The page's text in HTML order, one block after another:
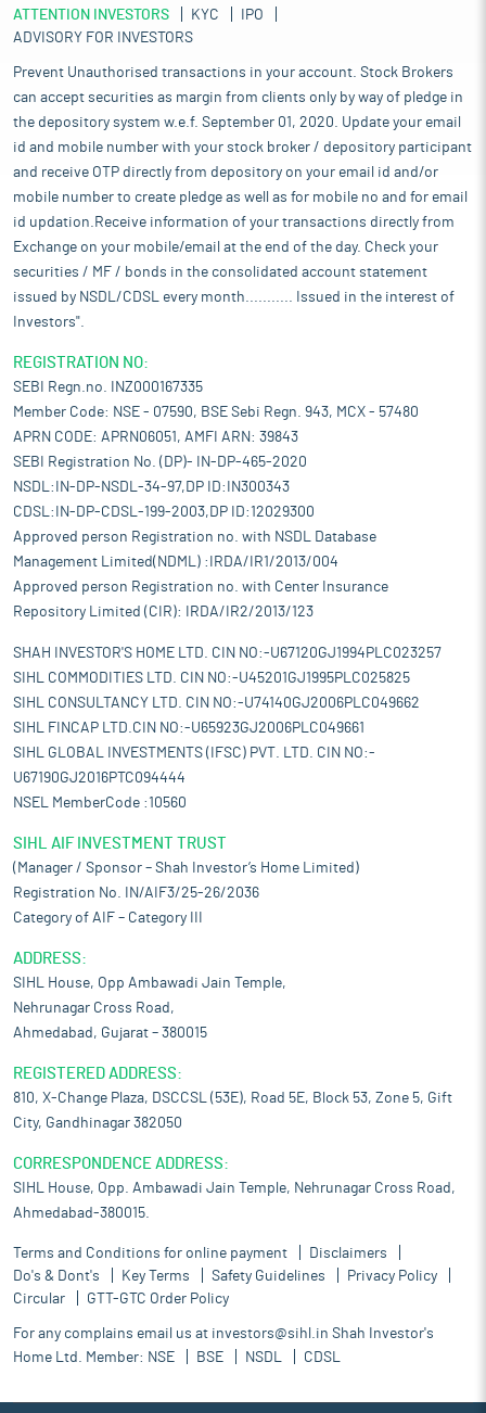
ATTENTION INVESTORS KYC
IPO
ADVISORY FOR INVESTORS
Prevent Unauthorised transactions in your account. Stock Brokers
can accept securities as margin from clients only by way of pledge in
the depository system w.e.f. September 01, 2020. Update your email
id and mobile number with your stock broker / depository participant
and receive OTP directly from depository on your email id and/or
mobile number to create pledge as well as for mobile no and for email
id updation.Receive information of your transactions directly from
Exchange on your mobile/email at the end of the day. Check your
securities / MF / bonds in the consolidated account statement
issued by NSDL/CDSL every month........... Issued in the interest of
Investors".
REGISTRATION NO:
SEBI Regn.no. INZ000167335
Member Code: NSE - 07590, BSE Sebi Regn. 943, MCX - 57480
APRN CODE: APRN06051, AMFI ARN: 39843
SEBI Registration No. (DP)- IN-DP-465-2020
NSDL:IN-DP-NSDL-34-97,DP ID:IN300343
CDSL:IN-DP-CDSL-199-2003,DP ID:12029300
Approved person Registration no. with NSDL Database
Management Limited(NDML) :IRDA/IR1/2013/004
Approved person Registration no. with Center Insurance
Repository Limited (CIR): IRDA/IR2/2013/123
SHAH INVESTOR'S HOME LTD. CIN NO:-U67120GJ1994PLC023257
SIHL COMMODITIES LTD. CIN NO:-U45201GJ1995PLC025825
SIHL CONSULTANCY LTD. CIN NO:-U74140GJ2006PLC049662
SIHL FINCAP LTD.CIN NO:-U65923GJ2006PLC049661
SIHL GLOBAL INVESTMENTS (IFSC) PVT. LTD. CIN NO:-
U67190GJ2016PTC094444
NSEL MemberCode :10560
SIHL AIF INVESTMENT TRUST
(Manager / Sponsor – Shah Investor’s Home Limited)
Registration No. IN/AIF3/25-26/2036
Category of AIF – Category III
ADDRESS:
SIHL House, Opp Ambawadi Jain Temple,
Nehrunagar Cross Road,
Ahmedabad, Gujarat – 380015
REGISTERED ADDRESS:
810, X-Change Plaza, DSCCSL (53E), Road 5E, Block 53, Zone 5, Gift
City, Gandhinagar 382050
CORRESPONDENCE ADDRESS:
SIHL House, Opp. Ambawadi Jain Temple, Nehrunagar Cross Road,
Ahmedabad-380015.
Terms and Conditions for online payment
Disclaimers
Do's & Dont's
Key Terms Safety Guidelines
Privacy Policy
Circular
GTT-GTC Order Policy
For any complains email us at investors@sihl.in Shah Investor's
Home Ltd. Member: NSE BSE NSDL CDSL